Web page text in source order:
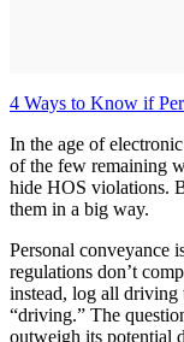
4 Ways to Know if
In the age of
of the few remaining
hide HOS violations.
them in a big way.
Personal conveyance
regulations don’t
instead, log all
“driving.” The
outweigh its potential